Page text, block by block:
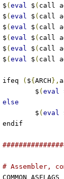
$ ( eval $ ( call
$ ( eval $ ( call
$ ( eval $ ( call
$ ( eval $ ( call
$ ( eval $ ( call
$ ( eval $ ( call
ifeq ( ${ ARCH },
        $
( eval
else
        $
( eval
endif
# Assembler,